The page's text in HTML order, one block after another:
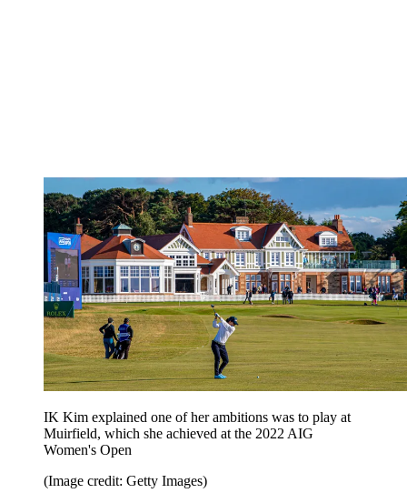
IK Kim explained one of her ambitions was to play at
Muirfield, which she achieved at the 2022 AIG
Women's Open
(Image credit: Getty Images)